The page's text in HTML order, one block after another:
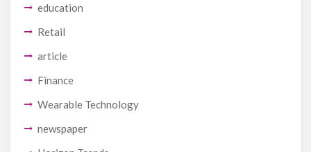
education
Retail
article
Finance
Wearable Technology
newspaper